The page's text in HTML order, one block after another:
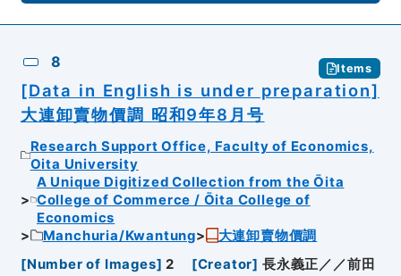
8 Items
[Data in English is under preparation]
大連卸賣物價調 昭和9年8月号
Research Support Office, Faculty of Economics,
Oita University
A Unique Digitized Collection from the Ōita
College of Commerce / Ōita College of
Economics
Manchuria/Kwantung
大連卸賣物價調
[Number of Images] 2 [Creator] 長永義正／／前田